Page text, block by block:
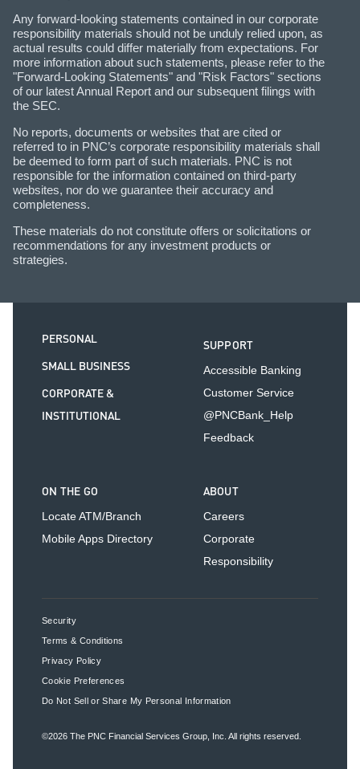
Any forward-looking statements contained in our corporate
responsibility materials should not be unduly relied upon, as
actual results could differ materially from expectations. For
more information about such statements, please refer to the
"Forward-Looking Statements" and "Risk Factors" sections
of our latest Annual Report and our subsequent filings with
the SEC.
No reports, documents or websites that are cited or
referred to in PNC’s corporate responsibility materials shall
be deemed to form part of such materials. PNC is not
responsible for the information contained on third-party
websites, nor do we guarantee their accuracy and
completeness.
These materials do not constitute offers or solicitations or
recommendations for any investment products or
strategies.
PERSONAL
SMALL BUSINESS
CORPORATE &
INSTITUTIONAL
SUPPORT
Accessible Banking
Customer Service
@PNCBank_Help
Feedback
ON THE GO
Locate ATM/Branch
Mobile Apps Directory
ABOUT
Careers
Corporate
Responsibility
Security
Terms & Conditions
Privacy Policy
Cookie Preferences
Do Not Sell or Share My Personal Information
©2026 The PNC Financial Services Group, Inc. All rights reserved.